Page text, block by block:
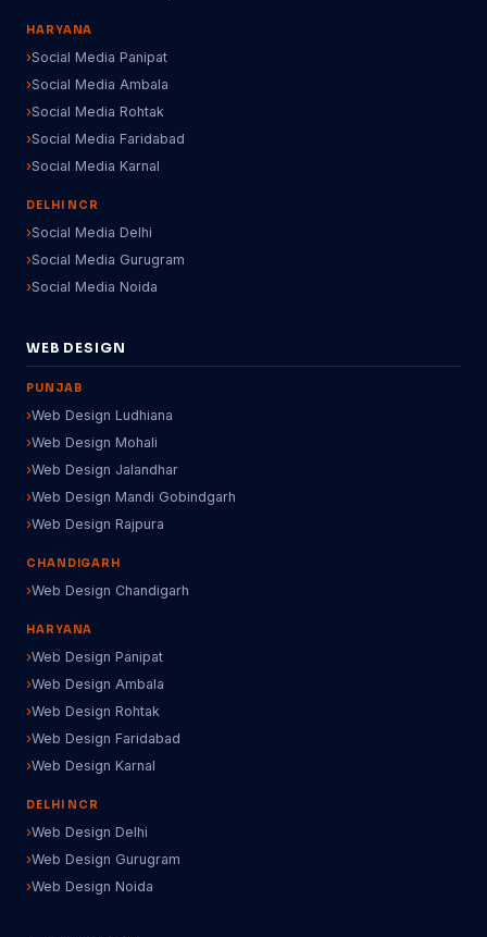
HARYANA
Social Media Panipat
Social Media Ambala
Social Media Rohtak
Social Media Faridabad
Social Media Karnal
DELHI NCR
Social Media Delhi
Social Media Gurugram
Social Media Noida
WEB DESIGN
PUNJAB
Web Design Ludhiana
Web Design Mohali
Web Design Jalandhar
Web Design Mandi Gobindgarh
Web Design Rajpura
CHANDIGARH
Web Design Chandigarh
HARYANA
Web Design Panipat
Web Design Ambala
Web Design Rohtak
Web Design Faridabad
Web Design Karnal
DELHI NCR
Web Design Delhi
Web Design Gurugram
Web Design Noida